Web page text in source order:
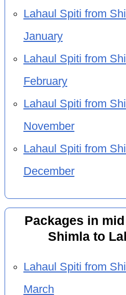
Lahaul Spiti from
January
Lahaul Spiti from
February
Lahaul Spiti from
November
Lahaul Spiti from
December
Packages in
Shimla to
Lahaul Spiti from
March